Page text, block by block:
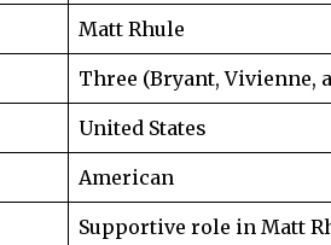
Matt Rhule
Three (Bryant, Vivienne,
United States
American
Supportive role in Matt